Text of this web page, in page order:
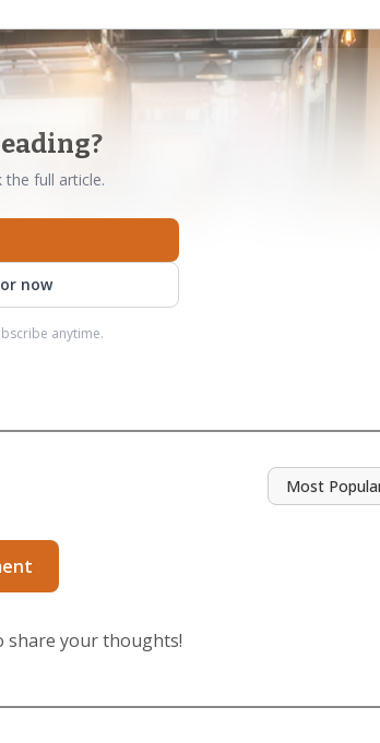
at the end of 2019 after starting in a 10-
exited. Pine Creek also said its lineup
the full article.
now
anytime.
share your thoughts!